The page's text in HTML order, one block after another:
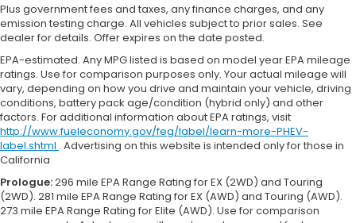
Plus government fees and taxes, any finance charges, and any
emission testing charge. All vehicles subject to prior sales. See
dealer for details. Offer expires on the date posted.
EPA-estimated. Any MPG listed is based on model year EPA mileage
ratings. Use for comparison purposes only. Your actual mileage will
vary, depending on how you drive and maintain your vehicle, driving
conditions, battery pack age/condition (hybrid only) and other
factors. For additional information about EPA ratings, visit
http://www.fueleconomy.gov/feg/label/learn-more-PHEV-
label.shtml . Advertising on this website is intended only for those in
California
Prologue:296 mile EPA Range Rating for EX (2WD) and Touring
(2WD). 281 mile EPA Range Rating for EX (AWD) and Touring (AWD).
273 mile EPA Range Rating for Elite (AWD). Use for comparison